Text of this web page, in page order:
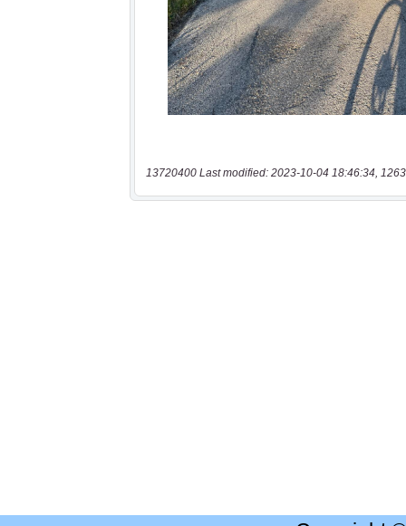
13720400 Last modified: 2023-10-04 18:46:34,